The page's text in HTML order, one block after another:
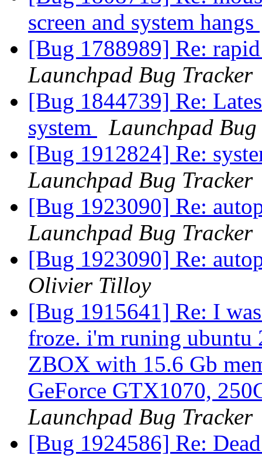
screen and system hangs
[Bug 1788989] Re:
Launchpad Bug Tracker
[Bug 1844739] Re:
system
Launchpad
[Bug 1912824] Re:
Launchpad Bug Tracker
[Bug 1923090] Re:
Launchpad Bug Tracker
[Bug 1923090] Re:
Olivier Tilloy
[Bug 1915641] Re: I
froze. i'm runing ubuntu
ZBOX with 15.6 Gb
GeForce GTX1070,
Launchpad Bug Tracker
[Bug 1924586] Re: